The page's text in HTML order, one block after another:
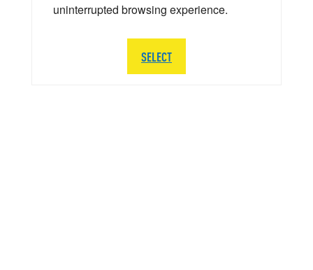
uninterrupted browsing experience.
SELECT